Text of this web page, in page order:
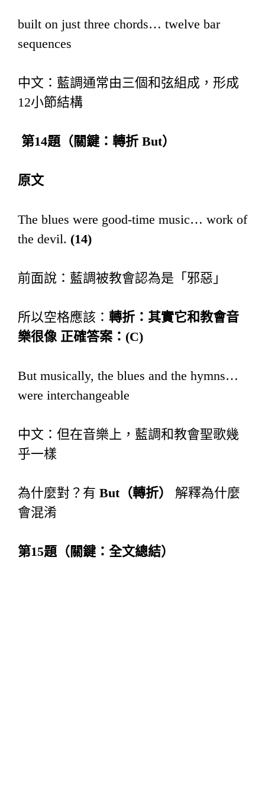
built on just three chords… twelve bar
sequences
中文：藍調通常由三個和弦組成，形成
12小節結構
第14題（關鍵：轉折 But）
原文
The blues were good-time music… work of
the devil. (14)
前面說：藍調被教會認為是「邪惡」
所以空格應該： 轉折：其實它和教會音
樂很像 正確答案： (C)
But musically, the blues and the hymns…
were interchangeable
中文：但在音樂上，藍調和教會聖歌幾
乎一樣
為什麼對？有 But（轉折）
解釋為什麼
會混淆
第15題（關鍵：全文總結）